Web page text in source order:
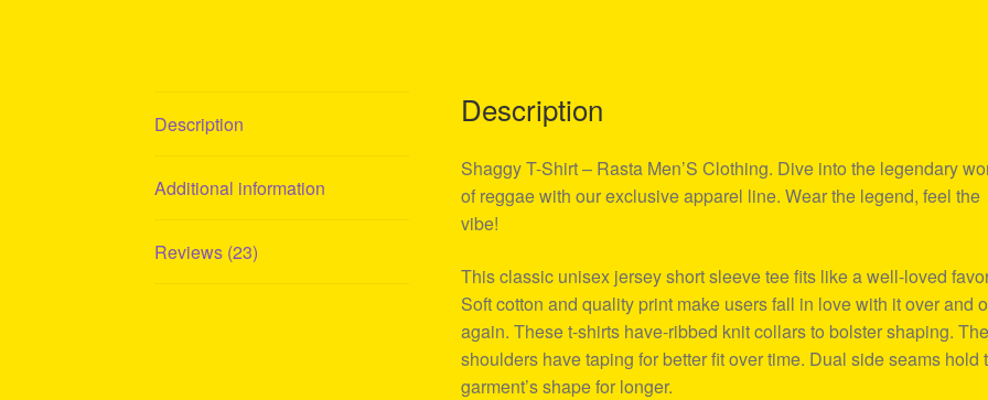
Description
Additional information
Reviews (23)
Description
Shaggy T-Shirt – Rasta Men’S Clothing. Dive into the legendary
of reggae with our exclusive apparel line. Wear the legend, feel the
vibe!
This classic unisex jersey short sleeve tee fits like a well-loved
Soft cotton and quality print make users fall in love with it over and
again. These t-shirts have-ribbed knit collars to bolster shaping. The
shoulders have taping for better fit over time. Dual side seams hold
garment’s shape for longer.